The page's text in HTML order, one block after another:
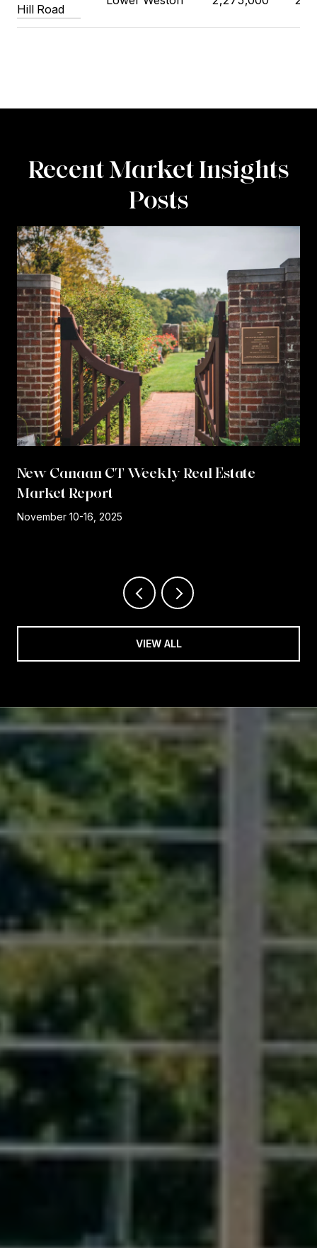
Hill Road
Recent Market Insights
Posts
New Canaan CT Weekly Real Estate
Market Report
November 10-16, 2025
VIEW ALL